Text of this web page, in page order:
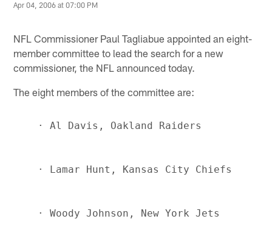
Apr 04, 2006 at 07:00 PM
NFL Commissioner Paul Tagliabue appointed an eight-
member committee to lead the search for a new
commissioner, the NFL announced today.
The eight members of the committee are: